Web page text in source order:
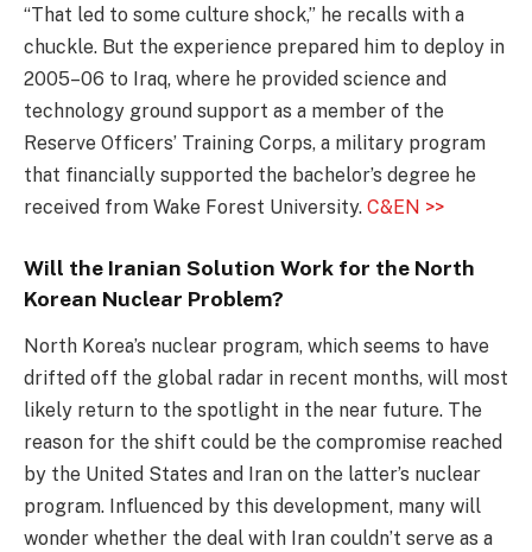
“That led to some culture shock,” he recalls with a
chuckle. But the experience prepared him to deploy in
2005–06 to Iraq, where he provided science and
technology ground support as a member of the
Reserve Officers’ Training Corps, a military program
that financially supported the bachelor’s degree he
received from Wake Forest University. C&EN >>
Will the Iranian Solution Work for the North
Korean Nuclear Problem?
North Korea’s nuclear program, which seems to have
drifted off the global radar in recent months, will most
likely return to the spotlight in the near future. The
reason for the shift could be the compromise reached
by the United States and Iran on the latter’s nuclear
program. Influenced by this development, many will
wonder whether the deal with Iran couldn’t serve as a